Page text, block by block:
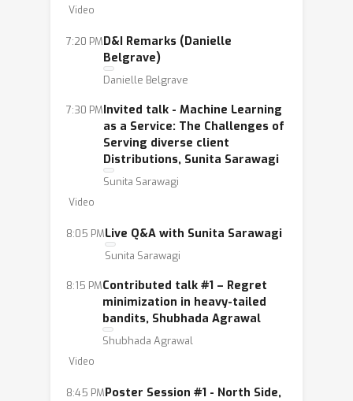
environment (e.g. annual workshop,
small events, mentoring program). We
also work to increase awareness and
appreciation of the achievements of
directory and profiles of women in
machine learning). Our programs help
women build their technical confidence
and their voice, and our publicity
efforts help ensure that women in
machine learning and their
achievements are known in the
Video
7:20 PMD&I Remarks (Danielle
Belgrave)
Danielle Belgrave
7:30 PMInvited talk - Machine Learning
as a Service: The Challenges of
Serving diverse client
Distributions, Sunita Sarawagi
Sunita Sarawagi
Video
8:05 PMLive Q&A with Sunita Sarawagi
Sunita Sarawagi
8:15 PMContributed talk #1 – Regret
minimization in heavy-tailed
bandits, Shubhada Agrawal
Shubhada Agrawal
Video
8:45 PMPoster Session #1 - North Side,